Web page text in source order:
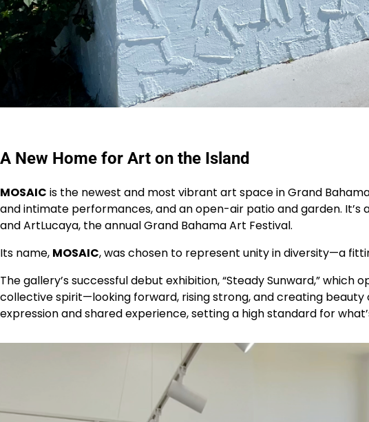
A New Home for Art on the Island
MOSAIC is the newest and most vibrant art space in Grand
and intimate performances, and an open-air patio and garden. It’s
and ArtLucaya, the annual Grand Bahama Art Festival.
Its name, MOSAIC, was chosen to represent unity in diversity—a
The gallery’s successful debut exhibition, “Steady Sunward,”
collective spirit—looking forward, rising strong, and creating
expression and shared experience, setting a high standard for